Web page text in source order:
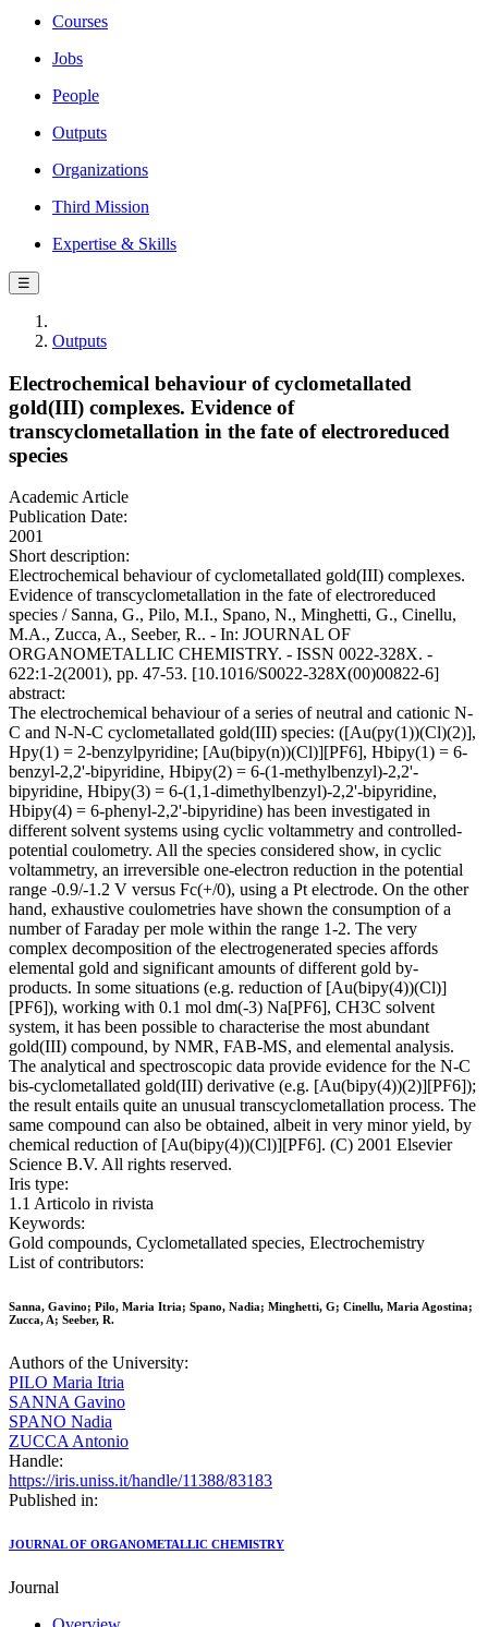
Courses
Jobs
People
Outputs
Organizations
Third Mission
Expertise & Skills
☰
Outputs
Electrochemical behaviour of cyclometallated
gold(III) complexes. Evidence of
transcyclometallation in the fate of electroreduced
species
Academic Article
Publication Date:
2001
Short description:
Electrochemical behaviour of cyclometallated gold(III) complexes.
Evidence of transcyclometallation in the fate of electroreduced
species / Sanna, G., Pilo, M.I., Spano, N., Minghetti, G., Cinellu,
M.A., Zucca, A., Seeber, R.. - In: JOURNAL OF
ORGANOMETALLIC CHEMISTRY. - ISSN 0022-328X. -
622:1-2(2001), pp. 47-53. [10.1016/S0022-328X(00)00822-6]
abstract:
The electrochemical behaviour of a series of neutral and cationic N-
C and N-N-C cyclometallated gold(III) species: ([Au(py(1))(Cl)(2)],
Hpy(1) = 2-benzylpyridine; [Au(bipy(n))(Cl)][PF6], Hbipy(1) = 6-
benzyl-2,2'-bipyridine, Hbipy(2) = 6-(1-methylbenzyl)-2,2'-
bipyridine, Hbipy(3) = 6-(1,1-dimethylbenzyl)-2,2'-bipyridine,
Hbipy(4) = 6-phenyl-2,2'-bipyridine) has been investigated in
different solvent systems using cyclic voltammetry and controlled-
potential coulometry. All the species considered show, in cyclic
voltammetry, an irreversible one-electron reduction in the potential
range -0.9/-1.2 V versus Fc(+/0), using a Pt electrode. On the other
hand, exhaustive coulometries have shown the consumption of a
number of Faraday per mole within the range 1-2. The very
complex decomposition of the electrogenerated species affords
elemental gold and significant amounts of different gold by-
products. In some situations (e.g. reduction of [Au(bipy(4))(Cl)]
[PF6]), working with 0.1 mol dm(-3) Na[PF6], CH3C solvent
system, it has been possible to characterise the most abundant
gold(III) compound, by NMR, FAB-MS, and elemental analysis.
The analytical and spectroscopic data provide evidence for the N-C
bis-cyclometallated gold(III) derivative (e.g. [Au(bipy(4))(2)][PF6]);
the result entails quite an unusual transcyclometallation process. The
same compound can also be obtained, albeit in very minor yield, by
chemical reduction of [Au(bipy(4))(Cl)][PF6]. (C) 2001 Elsevier
Science B.V. All rights reserved.
Iris type:
1.1 Articolo in rivista
Keywords:
Gold compounds, Cyclometallated species, Electrochemistry
List of contributors:
Sanna, Gavino; Pilo, Maria Itria; Spano, Nadia; Minghetti, G; Cinellu, Maria Agostina;
Zucca, A; Seeber, R.
Authors of the University:
PILO Maria Itria
SANNA Gavino
SPANO Nadia
ZUCCA Antonio
Handle:
https://iris.uniss.it/handle/11388/83183
Published in:
JOURNAL OF ORGANOMETALLIC CHEMISTRY
Journal